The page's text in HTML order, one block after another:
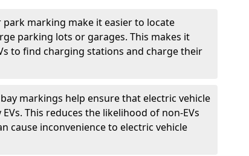
park marking make it easier to locate
parking lots or garages. This makes it
to find charging stations and charge their
markings help ensure that electric vehicle
This reduces the likelihood of non-EVs
cause inconvenience to electric vehicle